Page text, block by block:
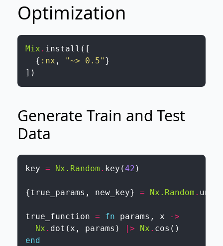
Optimization
Mix . install ( [
{ :nx , "~> 0.5" }
] )
Generate Train and Test
Data
key = Nx.Random . key (42 )
{true_params , new_key} = Nx.Random .
true_function = fn params , x
->
Nx . dot ( x , params ) |> Nx . cos ( )
end